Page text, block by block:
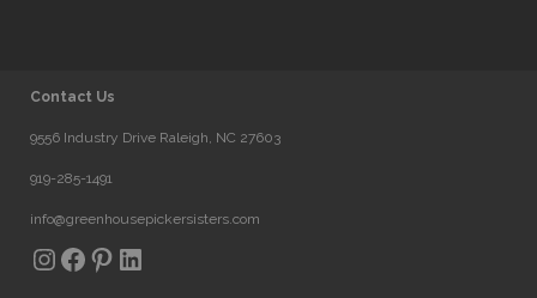
Contact Us
9556 Industry Drive Raleigh, NC 27603
919-285-1491
info@greenhousepickersisters.com
Instagram
Facebook
Pinterest
LinkedIn